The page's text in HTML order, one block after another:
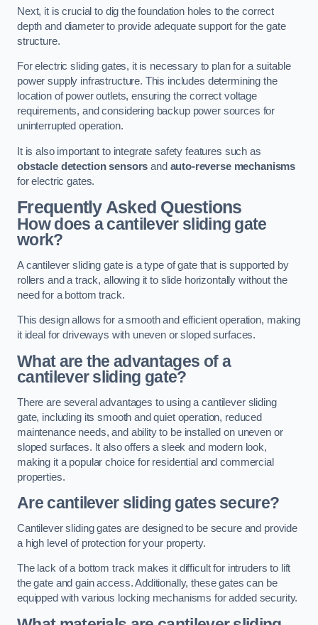
Next, it is crucial to dig the foundation holes to the correct
depth and diameter to provide adequate support for the gate
structure.
For electric sliding gates, it is necessary to plan for a suitable
power supply infrastructure. This includes determining the
location of power outlets, ensuring the correct voltage
requirements, and considering backup power sources for
uninterrupted operation.
It is also important to integrate safety features such as
obstacle detection sensors and auto-reverse mechanisms
for electric gates.
Frequently Asked Questions
How does a cantilever sliding gate
work?
A cantilever sliding gate is a type of gate that is supported by
rollers and a track, allowing it to slide horizontally without the
need for a bottom track.
This design allows for a smooth and efficient operation, making
it ideal for driveways with uneven or sloped surfaces.
What are the advantages of a
cantilever sliding gate?
There are several advantages to using a cantilever sliding
gate, including its smooth and quiet operation, reduced
maintenance needs, and ability to be installed on uneven or
sloped surfaces. It also offers a sleek and modern look,
making it a popular choice for residential and commercial
properties.
Are cantilever sliding gates secure?
Cantilever sliding gates are designed to be secure and provide
a high level of protection for your property.
The lack of a bottom track makes it difficult for intruders to lift
the gate and gain access. Additionally, these gates can be
equipped with various locking mechanisms for added security.